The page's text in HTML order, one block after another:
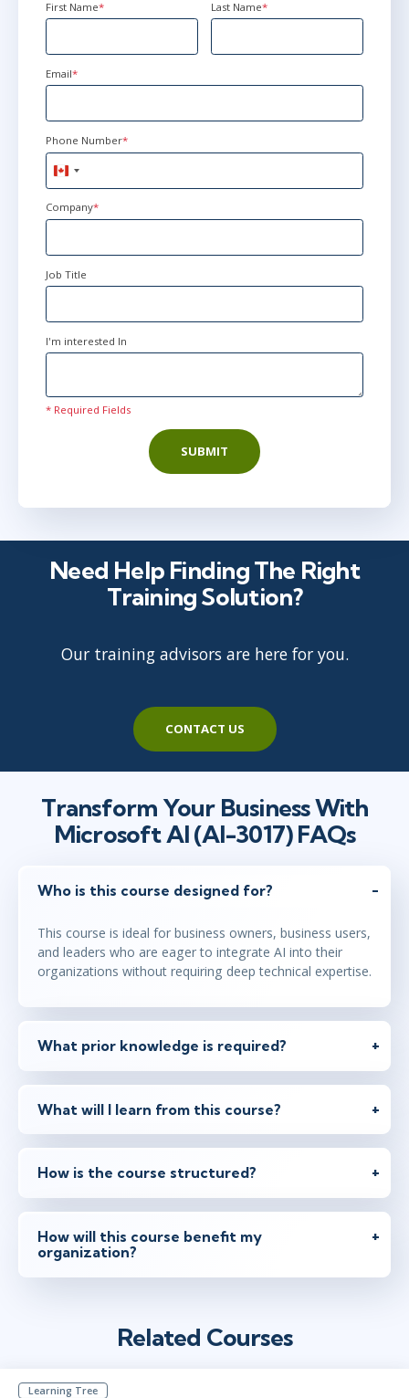
First Name* Last Name*
Email*
Phone Number*
Canada
+1
Company*
Job Title
I'm interested In
* Required Fields
SUBMIT
Need Help Finding The Right
Training Solution?
Our training advisors are here for you.
CONTACT US
Transform Your Business With
Microsoft AI (AI-3017) FAQs
Who is this course designed for?
This course is ideal for business owners, business users,
and leaders who are eager to integrate AI into their
organizations without requiring deep technical expertise.
What prior knowledge is required?
What will I learn from this course?
How is the course structured?
How will this course benefit my
organization?
Related Courses
Learning Tree